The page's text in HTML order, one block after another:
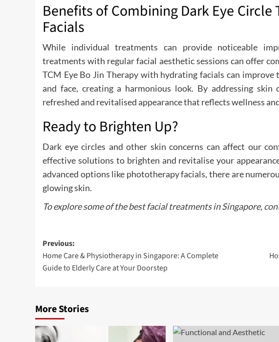
Benefits of Combining Dark Eye
Facials
While individual treatments can provide noticeable
treatments with regular facial aesthetic sessions can offer
TCM Eye Bo Jin Therapy with hydrating facials can
and face, creating a harmonious look. By addressing
refreshed and revitalised appearance that reflects wellness
Ready to Brighten Up?
Dark eye circles and other skin concerns can affect our
effective solutions to brighten and revitalise your
advanced options like phototherapy facials, there are
glowing skin.
To explore some of the best facial treatments in Singapore,
Post
navigation
Previous:
Home Care & Physiotherapy in Singapore: A Complete
Guide to Elderly Care at Your Doorstep
More Stories